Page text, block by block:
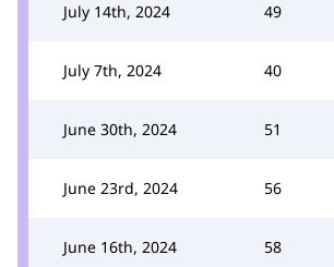
July 14th, 2024 49
July 7th, 2024 40
June 30th, 2024 51
June 23rd, 2024 56
June 16th, 2024 58